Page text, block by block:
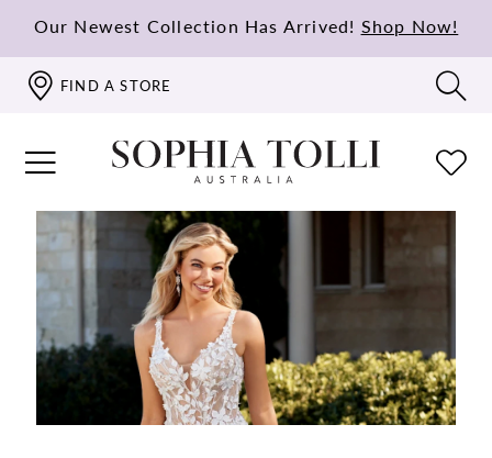
Our Newest Collection Has Arrived! Shop Now!
FIND A STORE